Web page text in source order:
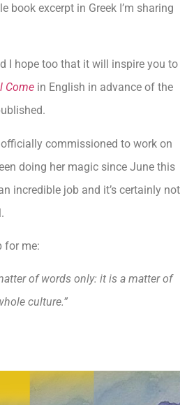
book excerpt in Greek I’m sharing
I hope too that it will inspire you to
Come in English in advance of the
commissioned to work on
doing her magic since June this
incredible job and it’s certainly not
for me:
of words only: it is a matter of
culture.”